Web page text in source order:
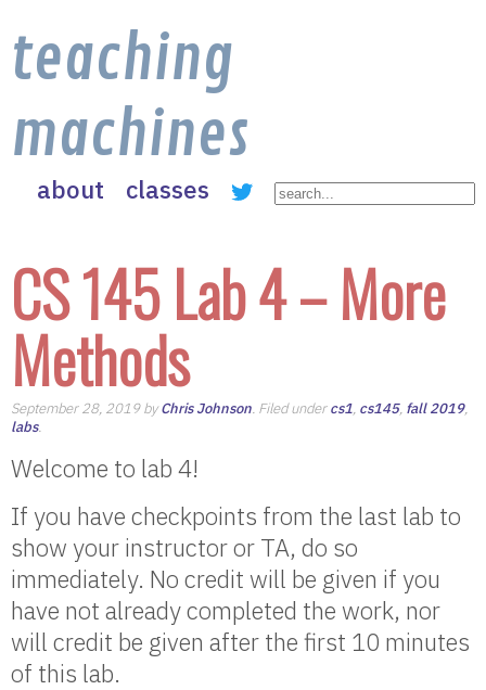
teaching
machines
about classes
CS 145 Lab 4 – More
Methods
September 28, 2019 byChris Johnson. Filed undercs1, cs145, fall 2019,
labs.
Welcome to lab 4!
If you have checkpoints from the last lab to
show your instructor or TA, do so
immediately. No credit will be given if you
have not already completed the work, nor
will credit be given after the first 10 minutes
of this lab.